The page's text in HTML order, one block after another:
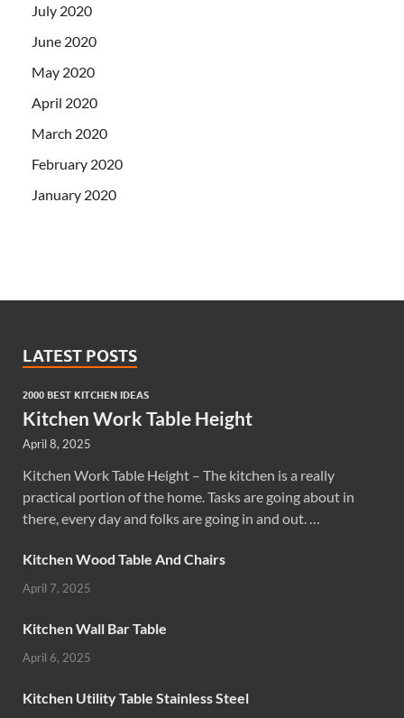
July 2020
June 2020
May 2020
April 2020
March 2020
February 2020
January 2020
LATEST POSTS
2000 BEST KITCHEN IDEAS
Kitchen Work Table Height
April 8, 2025
Kitchen Work Table Height – The kitchen is a really
practical portion of the home. Tasks are going about in
there, every day and folks are going in and out. …
Kitchen Wood Table And Chairs
April 7, 2025
Kitchen Wall Bar Table
April 6, 2025
Kitchen Utility Table Stainless Steel